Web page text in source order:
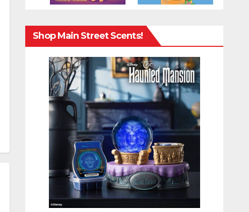
Shop Main Street Scents!